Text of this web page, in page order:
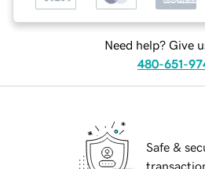
Need help? Give
480-651-
Safe &